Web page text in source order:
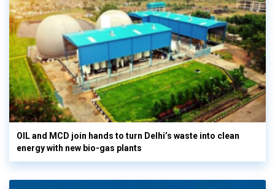
OIL and MCD join hands to turn Delhi’s waste into clean
energy with new bio-gas plants